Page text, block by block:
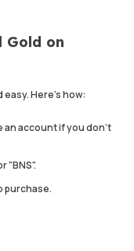
Gold on
easy. Here's how:
an account if you don't
"BNS".
purchase.